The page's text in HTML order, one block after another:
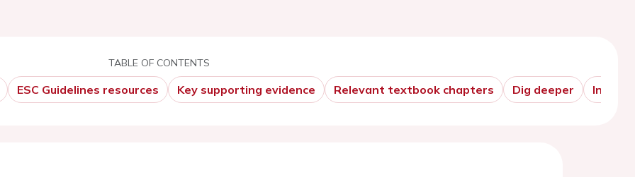
TABLE OF CONTENTS
ESC Guidelines resources Key supporting evidence Relevant textbook chapters Dig deeper In